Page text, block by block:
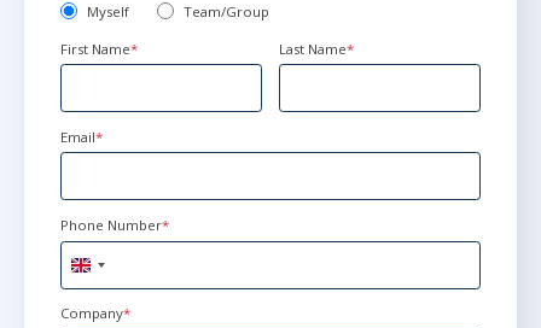
Myself
Team/Group
First Name* Last Name*
Email*
Phone Number*
United
Kingdom
+44
Company*